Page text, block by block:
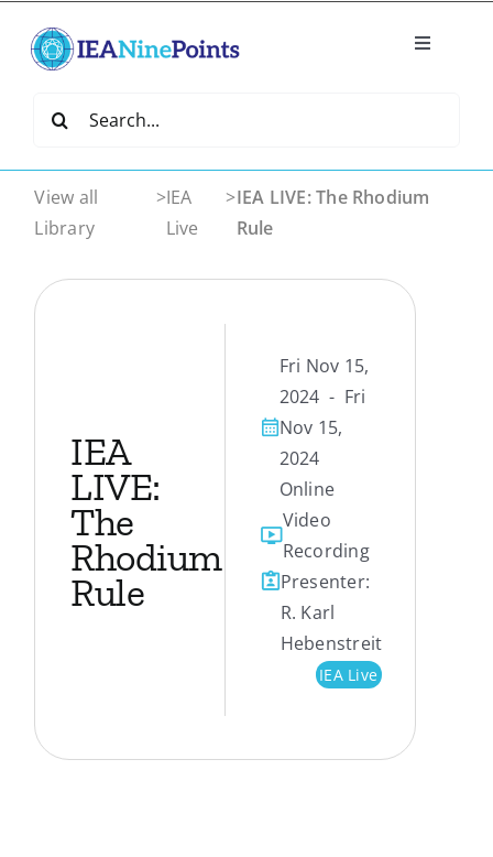
content
Toggle
Create
IEA Library
IEA Directory
My Account
Contact
Search
View all
Library
>IEA
Live
>IEA LIVE: The Rhodium
Rule
IEA
LIVE:
The
Rhodium
Rule
Fri Nov 15,
2024 - Fri
Nov 15,
2024
Online
Video
Recording
Presenter:
R. Karl
Hebenstreit
IEA Live